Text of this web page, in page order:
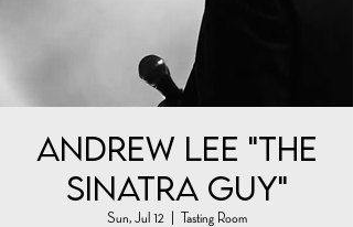
Andrew Lee "The
Sinatra Guy"
Sun, Jul 12 Tasting Room